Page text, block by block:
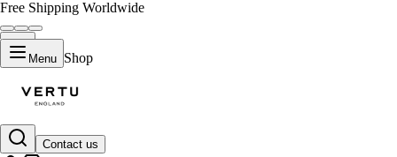
Free Shipping Worldwide
Menu Shop
Contact us